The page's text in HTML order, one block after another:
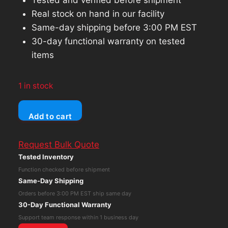
Real stock on hand in our facility
Same-day shipping before 3:00 PM EST
30-day functional warranty on tested
items
1 in stock
Dell
Latitude
Ultra
5
135U
16GB
RAM
Add to cart
Request Bulk Quote
Tested Inventory
Function checked before shipment
Same-Day Shipping
Orders before 3:00 PM EST ship same day
30-Day Functional Warranty
Support team response within 1 business day